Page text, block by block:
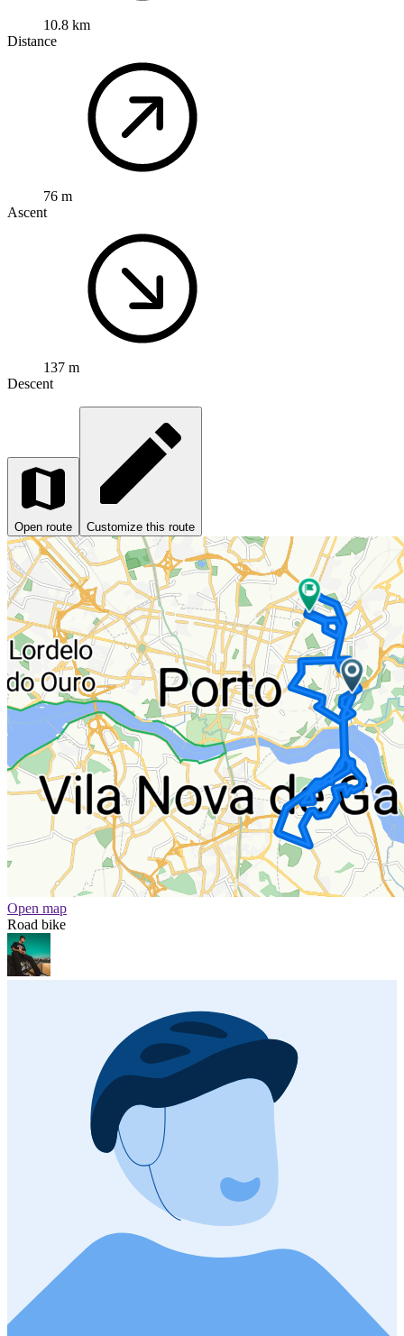
10.8 km
Distance
76 m
Ascent
137 m
Descent
Open route Customize this route
Open map
Road bike